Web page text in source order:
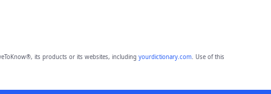
its products or its websites, including yourdictionary.com. Use of this